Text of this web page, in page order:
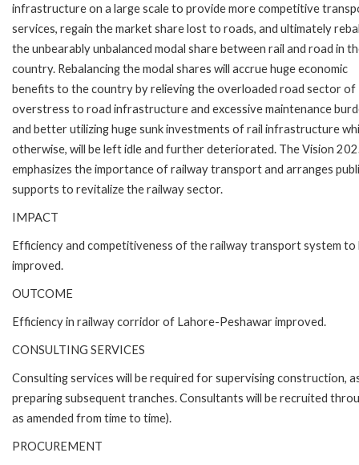
infrastructure on a large scale to provide more competitive
services, regain the market share lost to roads, and ultimately
the unbearably unbalanced modal share between rail and road in
country. Rebalancing the modal shares will accrue huge economic
benefits to the country by relieving the overloaded road sector of
overstress to road infrastructure and excessive maintenance
and better utilizing huge sunk investments of rail infrastructure
otherwise, will be left idle and further deteriorated. The Vision
emphasizes the importance of railway transport and arranges
supports to revitalize the railway sector.
IMPACT
Efficiency and competitiveness of the railway transport system to
improved.
OUTCOME
Efficiency in railway corridor of Lahore-Peshawar improved.
CONSULTING SERVICES
Consulting services will be required for supervising construction,
preparing subsequent tranches. Consultants will be recruited
as amended from time to time).
PROCUREMENT